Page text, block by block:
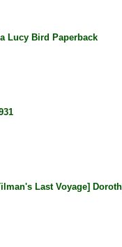
Lucy Bird Paperback
Last Voyage]